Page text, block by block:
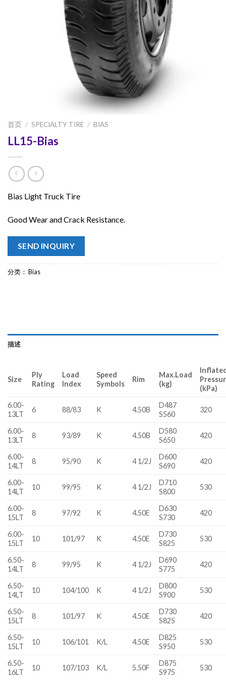
首页 / SPECIALTY TIRE / BIAS
LL15-Bias
Bias Light Truck Tire
Good Wear and Crack Resistance.
SEND INQUIRY
分类： Bias
描述
Size
Ply
Rating
Load
Index
Speed
Symbols
Rim
Max.Load
(kg)
(kPa)
6.00-
13LT
6 88/83 K 4.50B
D487
S560
320
6.00-
13LT
8 93/89 K 4.50B
D580
S650
420
6.00-
14LT
8 95/90 K 4 1/2J
D600
S690
420
6.00-
14LT
10 99/95 K 4 1/2J
D710
S800
530
6.00-
15LT
8 97/92 K 4.50E
D630
S730
420
6.00-
15LT
10 101/97 K 4.50E
D730
S825
530
6.50-
14LT
8 99/95 K 4 1/2J
D690
S775
420
6.50-
14LT
10 104/100 K 4 1/2J
D800
S900
530
6.50-
15LT
8 101/97 K 4.50E
D730
S825
420
6.50-
15LT
10 106/101 K/L 4.50E
D825
S950
530
6.50-
16LT
10 107/103 K/L 5.50F
D875
S975
530